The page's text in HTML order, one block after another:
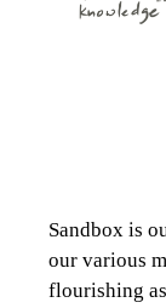
Sandbox is
our various
flourishing